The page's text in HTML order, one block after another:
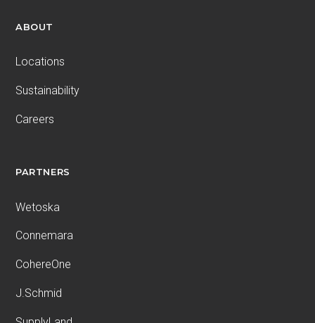
ABOUT
Locations
Sustainability
Careers
PARTNERS
Wetoska
Connemara
CohereOne
J.Schmid